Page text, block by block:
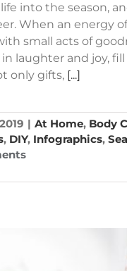
into the season,
When an energy
small acts of
in laughter and joy,
only gifts, [...]
| At Home, Body
, DIY, Infographics,